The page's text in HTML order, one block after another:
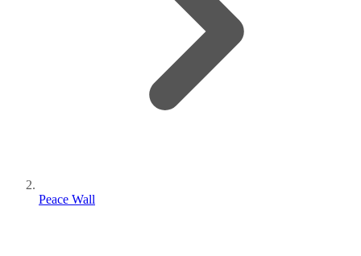
Peace Wall